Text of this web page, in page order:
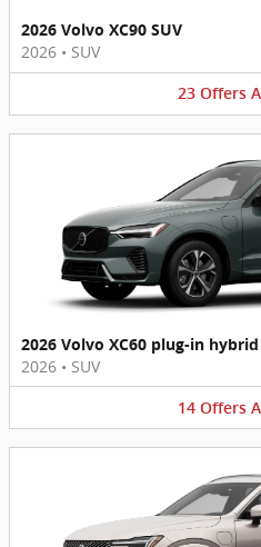
2026 Volvo XC90 SUV
2026 • SUV
23 Offers
2026 Volvo XC60 plug-in hybrid
2026 • SUV
14 Offers